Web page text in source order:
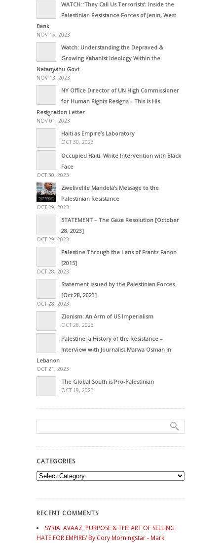
WATCH: ‘They Call Us Terrorists’: Inside the
Palestinian Resistance Forces of Jenin, West
Bank
NOV 15, 2023
Watch: Understanding the Depraved &
Growing Kahanist Ideology Within the
Netanyahu Govt
NOV 13, 2023
NY Office Director of UN High Commissioner
for Human Rights Resigns – This Is His
Resignation Letter
NOV 01, 2023
Haiti as Empire’s Laboratory
OCT 30, 2023
Occupied Haiti: White Intervention with Black
Face
OCT 30, 2023
Zwelivelile Mandela’s Message to the
Palestinian Resistance
OCT 29, 2023
STATEMENT – The Gaza Resolution [October
28, 2023]
OCT 29, 2023
Palestine Through the Lens of Frantz Fanon
[2015]
OCT 28, 2023
Statement Issued by the Palestinian Forces
[Oct 28, 2023]
OCT 28, 2023
Zionism: An Arm of US Imperialism
OCT 28, 2023
Palestine, a History of the Resistance –
Interview with Journalist Marwa Osman in
Lebanon
OCT 21, 2023
The Global South is Pro-Palestinian
OCT 19, 2023
CATEGORIES
Categories
RECENT COMMENTS
SYRIA: AVAAZ, PURPOSE & THE ART OF SELLING
HATE FOR EMPIRE/ By Cory Morningstar - Mark